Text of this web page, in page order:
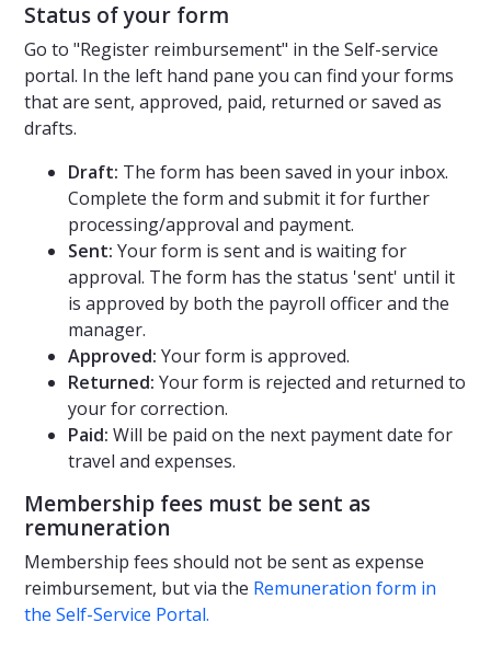
Status of your form
Go to "Register reimbursement" in the Self-service
portal. In the left hand pane you can find your forms
that are sent, approved, paid, returned or saved as
drafts.
Draft: The form has been saved in your inbox.
Complete the form and submit it for further
processing/approval and payment.
Sent: Your form is sent and is waiting for
approval. The form has the status 'sent' until it
is approved by both the payroll officer and the
manager.
Approved: Your form is approved.
Returned: Your form is rejected and returned to
your for correction.
Paid: Will be paid on the next payment date for
travel and expenses.
Membership fees must be sent as
remuneration
Membership fees should not be sent as expense
reimbursement, but via the Remuneration form in
the Self-Service Portal.